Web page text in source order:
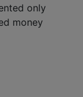
only
money